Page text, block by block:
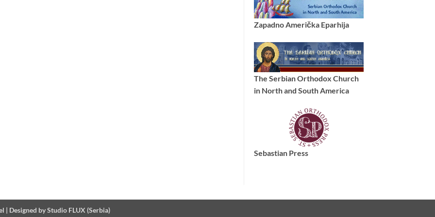
Zapadno Američka Eparhija
The Serbian Orthodox Church
in North and South America
Sebastian Press
| Designed by Studio FLUX (Serbia)